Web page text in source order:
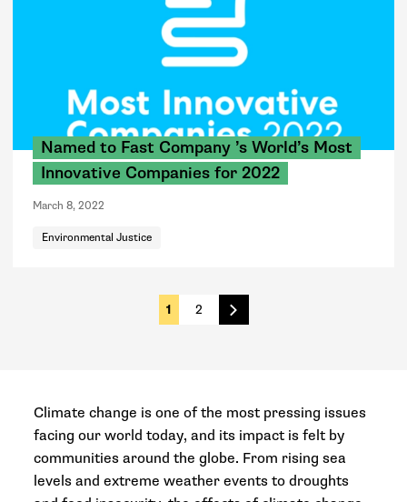
Named to Fast Company ’s World’s Most
Innovative Companies for 2022
March 8, 2022
Environmental Justice
1 2
Next
Climate change is one of the most pressing issues
facing our world today, and its impact is felt by
communities around the globe. From rising sea
levels and extreme weather events to droughts